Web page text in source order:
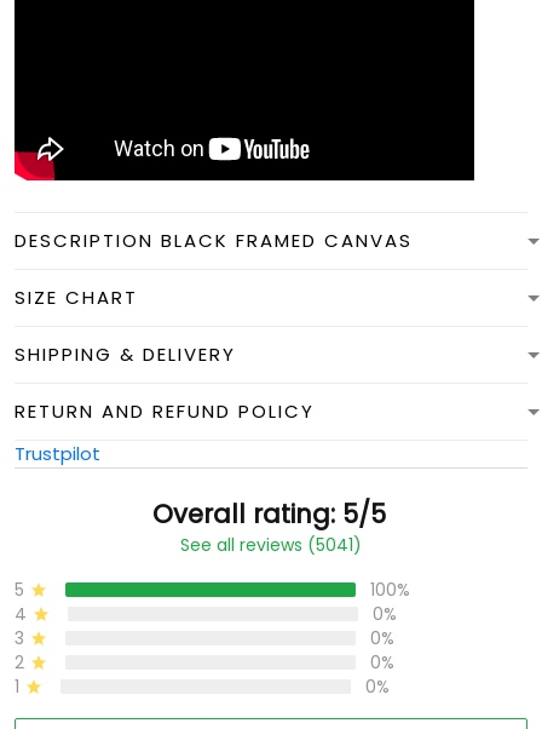
DESCRIPTION BLACK FRAMED CANVAS
SIZE CHART
SHIPPING & DELIVERY
RETURN AND REFUND POLICY
Trustpilot
Overall rating: 5/5
See all reviews (5041)
5
100%
4
0%
3
0%
2
0%
1
0%